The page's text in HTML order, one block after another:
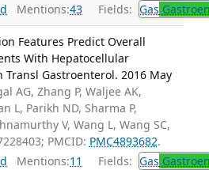
Mentions:43 Fields: Gas
Features Predict Overall
With Hepatocellular
Transl Gastroenterol. 2016 May
AG, Zhang P, Waljee AK,
L, Parikh ND, Sharma P,
V, Wang L, Wang SC,
PMCID: PMC4893682.
Mentions:11 Fields: Gas